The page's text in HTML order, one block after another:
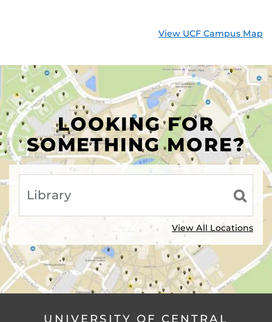
View UCF Campus Map
LOOKING FOR
SOMETHING MORE?
View All Locations
UNIVERSITY OF CENTRAL